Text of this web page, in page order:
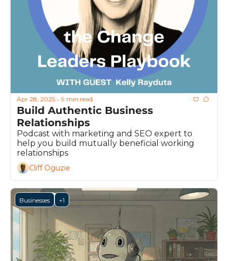
Apr 28, 2025 • 9 min read
Build Authentic Business
Relationships
Podcast with marketing and SEO expert to
help you build mutually beneficial working
relationships
Cliff Oguzie
Businesses +1